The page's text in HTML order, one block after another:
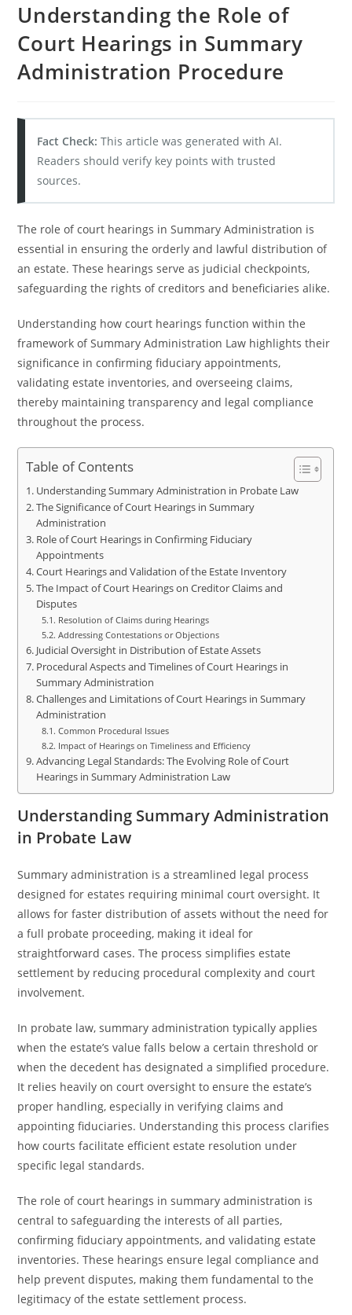
Understanding the Role of
Court Hearings in Summary
Administration Procedure
Fact Check: This article was generated with AI.
Readers should verify key points with trusted
sources.
The role of court hearings in Summary Administration is
essential in ensuring the orderly and lawful distribution of
an estate. These hearings serve as judicial checkpoints,
safeguarding the rights of creditors and beneficiaries alike.
Understanding how court hearings function within the
framework of Summary Administration Law highlights their
significance in confirming fiduciary appointments,
validating estate inventories, and overseeing claims,
thereby maintaining transparency and legal compliance
throughout the process.
Table of Contents
Understanding Summary Administration in Probate Law
The Significance of Court Hearings in Summary
Administration
Role of Court Hearings in Confirming Fiduciary
Appointments
Court Hearings and Validation of the Estate Inventory
The Impact of Court Hearings on Creditor Claims and
Disputes
Resolution of Claims during Hearings
Addressing Contestations or Objections
Judicial Oversight in Distribution of Estate Assets
Procedural Aspects and Timelines of Court Hearings in
Summary Administration
Challenges and Limitations of Court Hearings in Summary
Administration
Common Procedural Issues
Impact of Hearings on Timeliness and Efficiency
Advancing Legal Standards: The Evolving Role of Court
Hearings in Summary Administration Law
Understanding Summary Administration
in Probate Law
Summary administration is a streamlined legal process
designed for estates requiring minimal court oversight. It
allows for faster distribution of assets without the need for
a full probate proceeding, making it ideal for
straightforward cases. The process simplifies estate
settlement by reducing procedural complexity and court
involvement.
In probate law, summary administration typically applies
when the estate’s value falls below a certain threshold or
when the decedent has designated a simplified procedure.
It relies heavily on court oversight to ensure the estate’s
proper handling, especially in verifying claims and
appointing fiduciaries. Understanding this process clarifies
how courts facilitate efficient estate resolution under
specific legal standards.
The role of court hearings in summary administration is
central to safeguarding the interests of all parties,
confirming fiduciary appointments, and validating estate
inventories. These hearings ensure legal compliance and
help prevent disputes, making them fundamental to the
legitimacy of the estate settlement process.